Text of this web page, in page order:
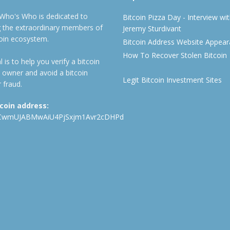
Who is dedicated to
the extraordinary members of
ecosystem.
is to help you verify a bitcoin
owner and avoid a bitcoin
fraud.
address:
Bitcoin Pizza Day - Interview
Jeremy Sturdivant
Bitcoin Address Website
How To Recover Stolen Bitcoin
Legit Bitcoin Investment Sites